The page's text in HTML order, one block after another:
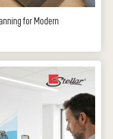
for Modern